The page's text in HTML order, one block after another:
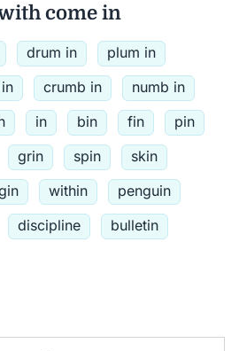
come in
drum in
plum in
crumb in
numb in
in bin fin
pin
grin spin
skin
within
penguin
discipline
bulletin